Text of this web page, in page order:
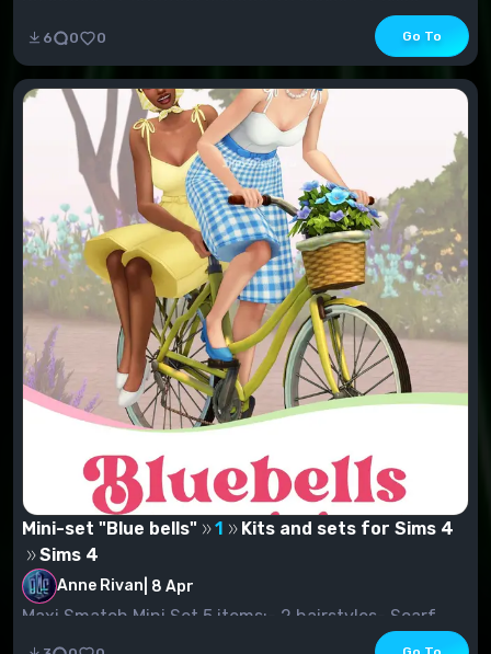
6 0 0 Go To
Mini-set "Blue bells" 1
Kits and sets for Sims 4
Sims 4
Anne Rivan 8 Apr
Maxi Smatch Mini Set 5 items:- 2 hairstyles- Scarf
(see "Earrings" section)- Suit- Shoes